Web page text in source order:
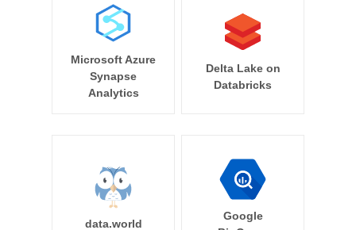
Microsoft Azure
Synapse
Analytics
Delta Lake on
Databricks
data.world
Google